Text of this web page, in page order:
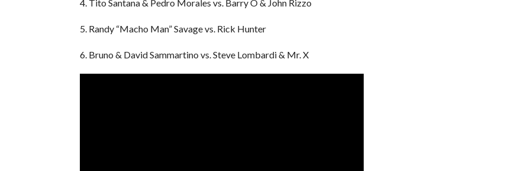
4. Tito Santana & Pedro Morales vs. Barry O & John Rizzo
5. Randy “Macho Man” Savage vs. Rick Hunter
6. Bruno & David Sammartino vs. Steve Lombardi & Mr. X